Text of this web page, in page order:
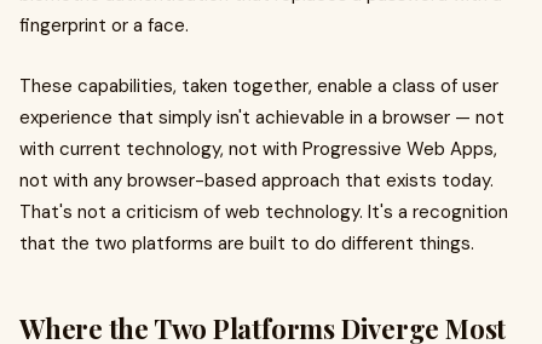
fingerprint or a face.
These capabilities, taken together, enable a class of user
experience that simply isn't achievable in a browser — not
with current technology, not with Progressive Web Apps,
not with any browser-based approach that exists today.
That's not a criticism of web technology. It's a recognition
that the two platforms are built to do different things.
Where the Two Platforms Diverge Most